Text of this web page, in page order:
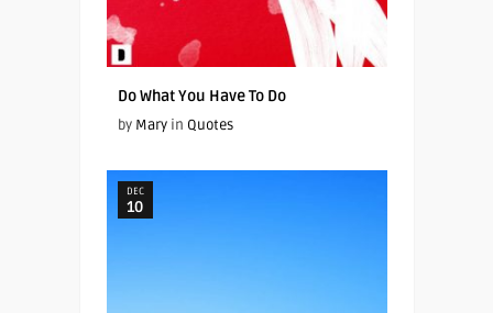
Do What You Have To Do
by Maryin Quotes
DEC
10